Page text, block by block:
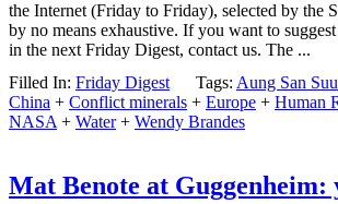
the Internet (Friday to Friday), selected by the
by no means exhaustive. If you want to
in the next Friday Digest, contact us. The ...
Filled In: Friday Digest Tags: Aung San
China + Conflict minerals + Europe + Human
NASA + Water+ Wendy Brandes
Mat Benote at Guggenheim: